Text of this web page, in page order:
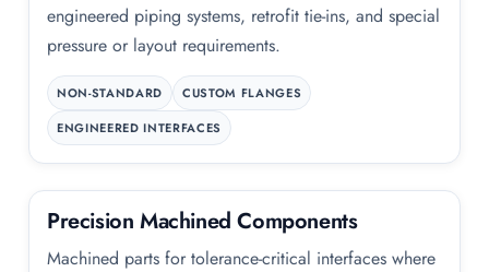
engineered piping systems, retrofit tie-ins, and special
pressure or layout requirements.
NON-STANDARD
CUSTOM FLANGES
ENGINEERED INTERFACES
Precision Machined Components
Machined parts for tolerance-critical interfaces where